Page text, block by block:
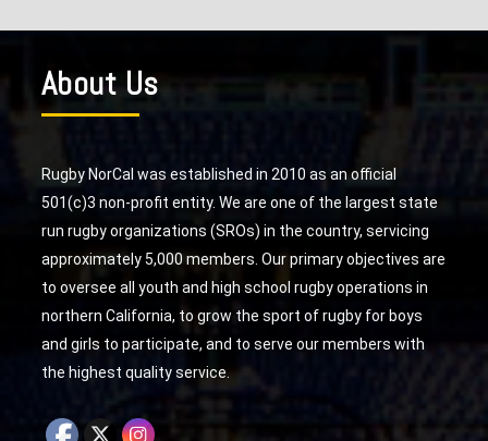
About Us
Rugby NorCal was established in 2010 as an official
501(c)3 non-profit entity. We are one of the largest state
run rugby organizations (SROs) in the country, servicing
approximately 5,000 members. Our primary objectives are
to oversee all youth and high school rugby operations in
northern California, to grow the sport of rugby for boys
and girls to participate, and to serve our members with
the highest quality service.